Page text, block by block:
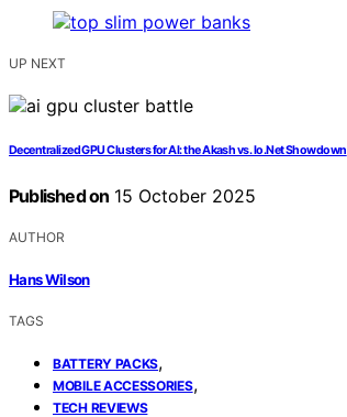
UP NEXT
Decentralized GPU Clusters for AI: the Akash vs. Io.Net Showdown
Published on 15 October 2025
AUTHOR
Hans Wilson
TAGS
BATTERY PACKS,
MOBILE ACCESSORIES,
TECH REVIEWS